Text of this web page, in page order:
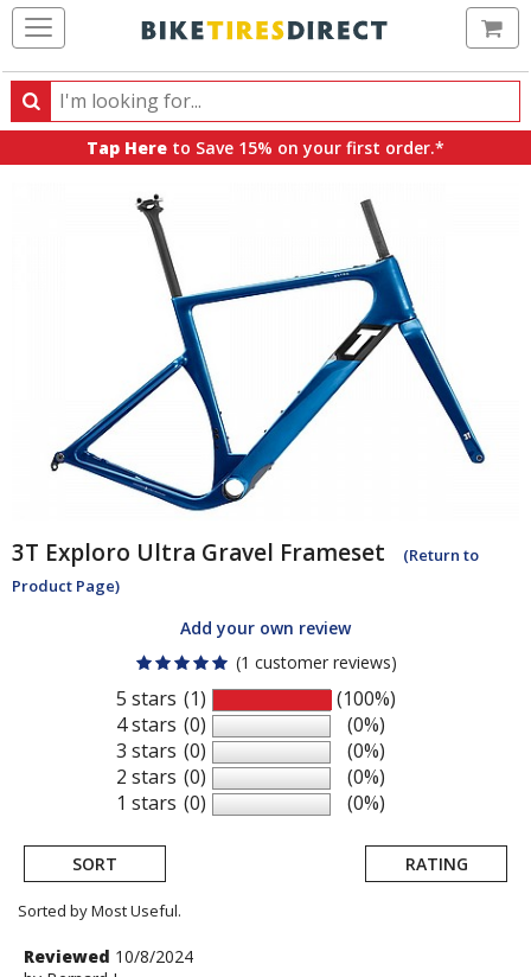
Search
Search
products,
Tap Here to Save 15% on your first order.*
3T Exploro Ultra Gravel Frameset
(Return to
Product Page)
Add your own review
(1 customer reviews)
5 stars
4 stars
3 stars
2 stars
1 stars
(1)
(0)
(0)
(0)
(0)
(100%)
(0%)
(0%)
(0%)
(0%)
SORT RATING
Sorted by Most Useful.
User
Review
Reviewed 10/8/2024